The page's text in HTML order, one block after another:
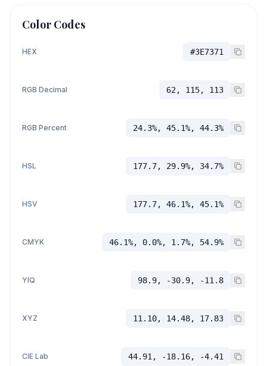
Color Codes
HEX #3E7371
RGB Decimal 62, 115, 113
RGB Percent 24.3%, 45.1%, 44.3%
HSL 177.7, 29.9%, 34.7%
HSV 177.7, 46.1%, 45.1%
CMYK 46.1%, 0.0%, 1.7%, 54.9%
YIQ 98.9, -30.9, -11.8
XYZ 11.10, 14.48, 17.83
CIE Lab 44.91, -18.16, -4.41